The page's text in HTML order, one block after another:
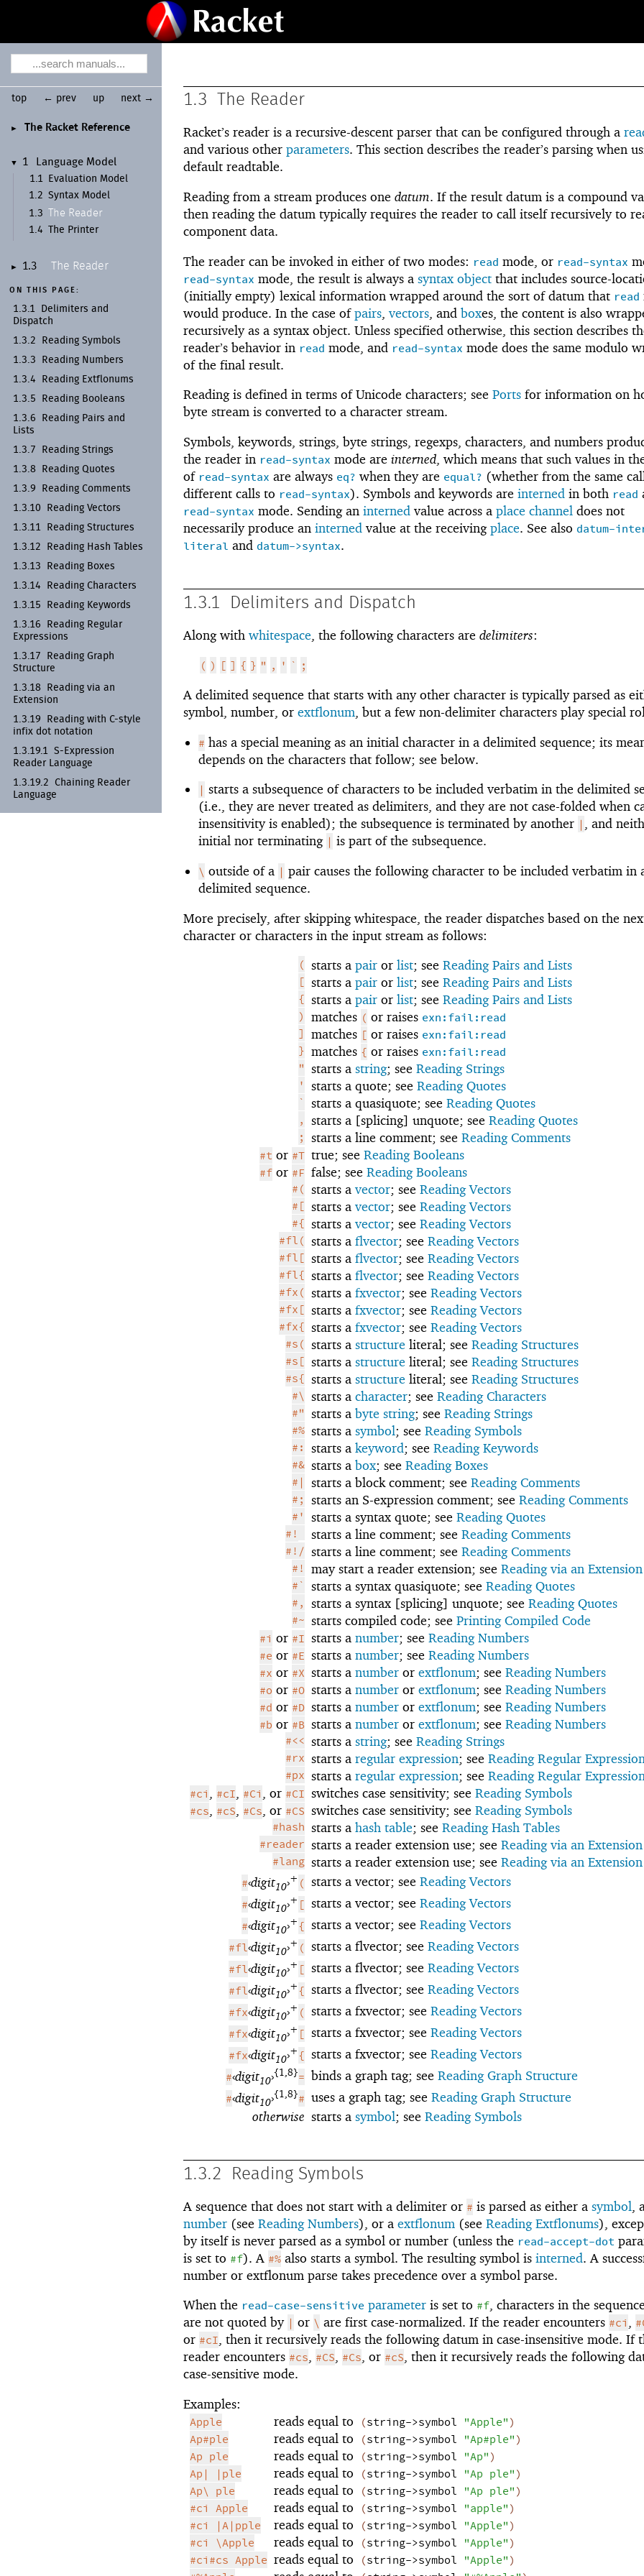
► The Racket Reference
▼ 1
Language Model
1.1
Evaluation Model
1.2 Syntax Model
1.3
The Reader
1.4 The Printer
► 1.3 The Reader
ON THIS PAGE:
1.3.1
Delimiters and
Dispatch
1.3.2
Reading Symbols
1.3.3
Reading Numbers
1.3.4
Reading Extflonums
1.3.5
Reading Booleans
1.3.6
Reading Pairs and
Lists
1.3.7
Reading Strings
1.3.8
Reading Quotes
1.3.9
Reading Comments
1.3.10
Reading Vectors
1.3.11
Reading Structures
1.3.12
Reading Hash Tables
1.3.13
Reading Boxes
1.3.14
Reading Characters
1.3.15
Reading Keywords
1.3.16
Reading Regular
Expressions
1.3.17
Reading Graph
Structure
1.3.18
Reading via an
Extension
1.3.19
Reading with C-style
infix dot notation
1.3.19.1 S- Expression
Reader Language
1.3.19.2
Chaining Reader
Language
top ← prev up next → 1.3 The Reader
Racket’s reader is a recursive-descent parser that can be configured through a
and various other parameters. This section describes the reader’s parsing when
default readtable.
Reading from a stream produces one datum. If the result datum is a compound
then reading the datum typically requires the reader to call itself recursively to
component data.
The reader can be invoked in either of two modes: read mode, or read-syntax
read-syntax mode, the result is always a syntax object that includes source-
(initially empty) lexical information wrapped around the sort of datum that read
would produce. In the case ofpairs ,vectors , and boxes, the content is also
recursively as a syntax object. Unless specified otherwise, this section describes
reader’s behavior in read mode, and read-syntax mode does the same modulo
of the final result.
Reading is defined in terms of Unicode characters; see Ports for information on
byte stream is converted to a character stream.
Symbols, keywords, strings, byte strings, regexps, characters, and numbers
the reader in read-syntax mode are interned , which means that such values in
of read-syntax are always eq? when they are equal? (whether from the same
different calls to read-syntax). Symbols and keywords are interned in both read
read-syntax mode. Sending an interned value across a place channel does not
necessarily produce an interned value at the receivingplace. See also datum-
literal and datum->syntax.
1.3.1 Delimiters and Dispatch
Along with whitespace , the following characters are delimiters:
( ) [ ] { } " , ' ` ;
A delimited sequence that starts with any other character is typically parsed as
symbol, number, or extflonum , but a few non-delimiter characters play special
# has a special meaning as an initial character in a delimited sequence; its
depends on the characters that follow; see below.
| starts a subsequence of characters to be included verbatim in the delimited
(i.e., they are never treated as delimiters, and they are not case-folded when
insensitivity is enabled); the subsequence is terminated by another | , and
initial nor terminating | is part of the subsequence.
\ outside of a | pair causes the following character to be included verbatim in
delimited sequence.
More precisely, after skipping whitespace, the reader dispatches based on the
character or characters in the input stream as follows:
( starts a pair or list; see Reading Pairs and Lists
[ starts a pair or list; see Reading Pairs and Lists
{ starts a pair or list; see Reading Pairs and Lists
) matches ( or raises exn:fail:read
] matches [ or raises exn:fail:read
} matches { or raises exn:fail:read
" starts a string; see Reading Strings
' starts a quote; see Reading Quotes
` starts a quasiquote; see Reading Quotes
, starts a [splicing] unquote; see Reading Quotes
; starts a line comment; see Reading Comments
#t or #T true; see Reading Booleans
#f or #F false; see Reading Booleans
#( starts avector; see Reading Vectors
#[ starts avector; see Reading Vectors
#{ starts avector; see Reading Vectors
#fl( starts a flvector; see Reading Vectors
#fl[ starts a flvector; see Reading Vectors
#fl{ starts a flvector; see Reading Vectors
#fx( starts a fxvector; see Reading Vectors
#fx[ starts a fxvector; see Reading Vectors
#fx{ starts a fxvector; see Reading Vectors
#s( starts a structure literal; see Reading Structures
#s[ starts a structure literal; see Reading Structures
#s{ starts a structure literal; see Reading Structures
#\ starts a character; see Reading Characters
#" starts a byte string; see Reading Strings
#% starts a symbol; see Reading Symbols
#: starts a keyword; see Reading Keywords
#& starts a box; see Reading Boxes
#|
starts a block comment; see Reading Comments
#; starts an S-expression comment; see Reading Comments
#' starts a syntax quote; see Reading Quotes
#!
starts a line comment; see Reading Comments
#!/ starts a line comment; see Reading Comments
#! may start a reader extension; see Reading via an Extension
#` starts a syntax quasiquote; see Reading Quotes
#, starts a syntax [splicing] unquote; see Reading Quotes
#~ starts compiled code; see Printing Compiled Code
#i or #I starts a number; see Reading Numbers
#e or #E starts a number; see Reading Numbers
#x or #X starts a number or extflonum; see Reading Numbers
#o or #O starts a number or extflonum; see Reading Numbers
#d or #D starts a number or extflonum; see Reading Numbers
#b or #B starts a number or extflonum; see Reading Numbers
#<< starts a string; see Reading Strings
#rx starts a regular expression; see Reading Regular
#px starts a regular expression; see Reading Regular
#ci, #cI, #Ci, or #CI switches case sensitivity; see Reading Symbols
#cs, #cS, #Cs, or #CS switches case sensitivity; see Reading Symbols
#hash starts a hash table; see Reading Hash Tables
#reader starts a reader extension use; see Reading via an Extension
#lang starts a reader extension use; see Reading via an Extension
#‹digit10›+ ( starts a vector; see Reading Vectors
#‹digit10›+ [ starts a vector; see Reading Vectors
#‹digit10›+{ starts a vector; see Reading Vectors
#fl‹digit10›+ ( starts a flvector; see Reading Vectors
#fl‹digit10›+ [ starts a flvector; see Reading Vectors
#fl‹digit10›+{ starts a flvector; see Reading Vectors
#fx‹digit10›+ ( starts a fxvector; see Reading Vectors
#fx‹digit10›+ [ starts a fxvector; see Reading Vectors
#fx‹digit10›+{ starts a fxvector; see Reading Vectors
#‹digit10›{1,8}= binds a graph tag; see Reading Graph Structure
#‹digit10›{1,8}# uses a graph tag; see Reading Graph Structure
otherwise starts a symbol; see Reading Symbols
1.3.2 Reading Symbols
A sequence that does not start with a delimiter or # is parsed as either a symbol , a
number (see Reading Numbers), or a extflonum (see Reading Extflonums),
by itself is never parsed as a symbol or number (unless the read-accept-dot
is set to #f). A #% also starts a symbol. The resulting symbol is interned. A
number or extflonum parse takes precedence over a symbol parse.
When the read-case-sensitive parameter is set to #f, characters in the
are not quoted by | or \ are first case-normalized. If the reader encounters #ci,
or #cI, then it recursively reads the following datum in case-insensitive mode. If
reader encounters #cs, #CS, #Cs, or #cS, then it recursively reads the following
case-sensitive mode.
Examples:
Apple
reads equal to (string->symbol "Apple")
Ap#ple
reads equal to (string->symbol "Ap#ple")
Ap ple
reads equal to (string->symbol "Ap")
Ap| |ple
reads equal to (string->symbol "Ap ple")
Ap\ ple
reads equal to (string->symbol "Ap ple")
#ci Apple
reads equal to (string->symbol "apple")
#ci |A|pple
reads equal to (string->symbol "Apple")
#ci \Apple
reads equal to (string->symbol "Apple")
#ci#cs Apple reads equal to (string->symbol "Apple")